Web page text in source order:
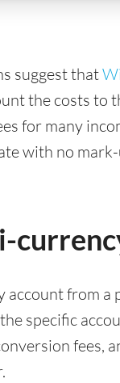
suggest that
the costs to
for many
with no
account from a
specific
fees,